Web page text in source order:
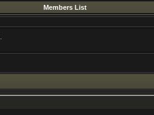
Members List